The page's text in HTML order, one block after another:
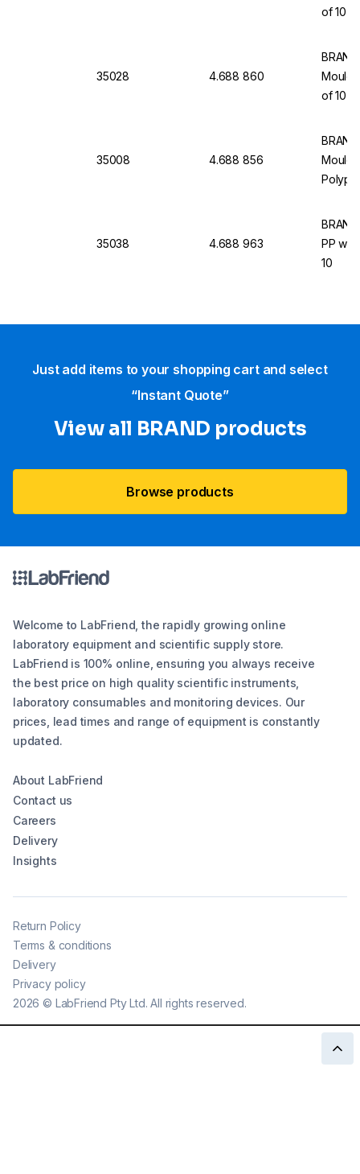
of 10
35028 4.688 860
of 10
35008 4.688 856
35038 4.688 963
PP
10
Just add items to your shopping cart and select
“Instant Quote”
View all BRAND products
Browse products
Welcome to LabFriend, the rapidly growing online
laboratory equipment and scientific supply store.
LabFriend is 100% online, ensuring you always receive
the best price on high quality scientific instruments,
laboratory consumables and monitoring devices. Our
prices, lead times and range of equipment is constantly
updated.
About LabFriend
Contact us
Careers
Delivery
Insights
2026 © LabFriend Pty Ltd. All rights reserved.
Return Policy
Terms & conditions
Delivery
Privacy policy